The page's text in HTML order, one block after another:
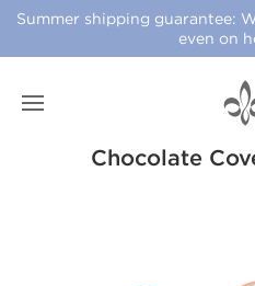
Summer shipping guarantee:
even on
Chocolate